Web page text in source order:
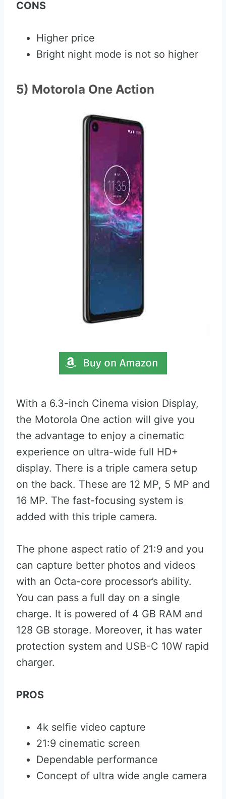
CONS
Higher price
Bright night mode is not so higher
5) Motorola One Action
With a 6.3-inch Cinema vision Display,
the Motorola One action will give you
the advantage to enjoy a cinematic
experience on ultra-wide full HD+
display. There is a triple camera setup
on the back. These are 12 MP, 5 MP and
16 MP. The fast-focusing system is
added with this triple camera.
The phone aspect ratio of 21:9 and you
can capture better photos and videos
with an Octa-core processor’s ability.
You can pass a full day on a single
charge. It is powered of 4 GB RAM and
128 GB storage. Moreover, it has water
protection system and USB-C 10W rapid
charger.
PROS
4k selfie video capture
21:9 cinematic screen
Dependable performance
Concept of ultra wide angle camera